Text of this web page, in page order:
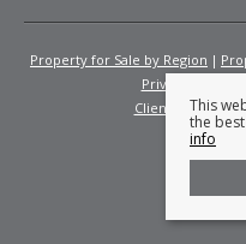
Property for Sale by Region
Privacy Policy
Client Money
This
the
info